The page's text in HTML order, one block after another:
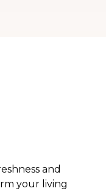
and
your living